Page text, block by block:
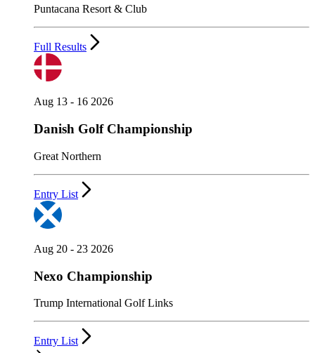
Puntacana Resort & Club
Full Results
Aug 13 - 16 2026
Danish Golf Championship
Great Northern
Entry List
Aug 20 - 23 2026
Nexo Championship
Trump International Golf Links
Entry List